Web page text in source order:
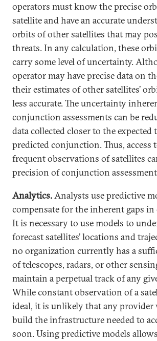
operators must know the precise
satellite and have an accurate
orbits of other satellites that may
threats. In any calculation, these
carry some level of uncertainty.
operator may have precise data on
their estimates of other satellites’
less accurate. The uncertainty
conjunction assessments can be
data collected closer to the expected
predicted conjunction. Thus, access
frequent observations of satellites
precision of conjunction
Analytics.Analysts use predictive
compensate for the inherent gaps
It is necessary to use models to
forecast satellites’ locations and
no organization currently has a
of telescopes, radars, or other
maintain a perpetual track of any
While constant observation of a
ideal, it is unlikely that any provider
build the infrastructure needed to
soon. Using predictive models